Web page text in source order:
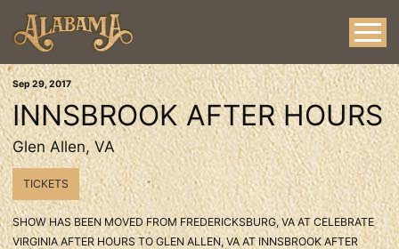
Sep29, 2017
INNSBROOK AFTER HOURS
Glen Allen, VA
TICKETS
SHOW HAS BEEN MOVED FROM FREDERICKSBURG, VA AT CELEBRATE
VIRGINIA AFTER HOURS TO GLEN ALLEN, VA AT INNSBROOK AFTER